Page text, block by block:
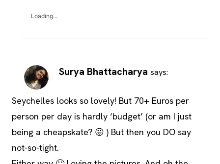
Loading...
Surya Bhattacharya says:
Seychelles looks so lovely! But 70+ Euros per
person per day is hardly ‘budget’ (or am I just
being a cheapskate? 😛 ) But then you DO say
not-so-tight.